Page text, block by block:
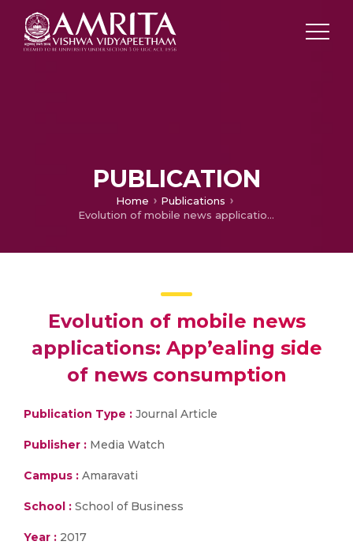
PUBLICATION
Home
Publications
Evolution of mobile news applications: App’ealing side of news consumption
Evolution of mobile news
applications: App’ealing side
of news consumption
Publication Type : Journal Article
Publisher : Media Watch
Campus : Amaravati
School : School of Business
Year : 2017